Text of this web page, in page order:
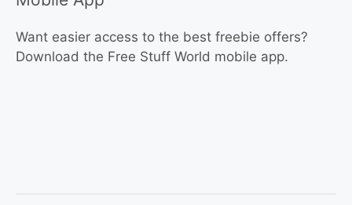
Want easier access to the best freebie offers?
Download the Free Stuff World mobile app.